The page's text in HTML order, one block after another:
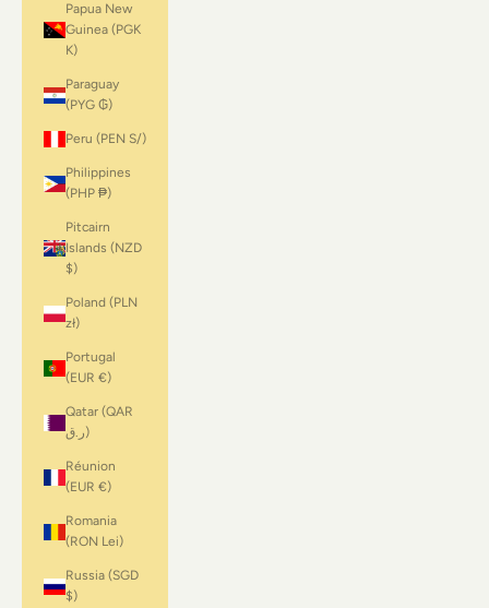
Papua New
Guinea (PGK
K)
Paraguay
(PYG ₲)
Peru (PEN S/)
Philippines
(PHP ₱)
Pitcairn
Islands (NZD
$)
Poland (PLN
zł)
Portugal
(EUR €)
Qatar (QAR
ر.ق)
Réunion
(EUR €)
Romania
(RON Lei)
Russia (SGD
$)